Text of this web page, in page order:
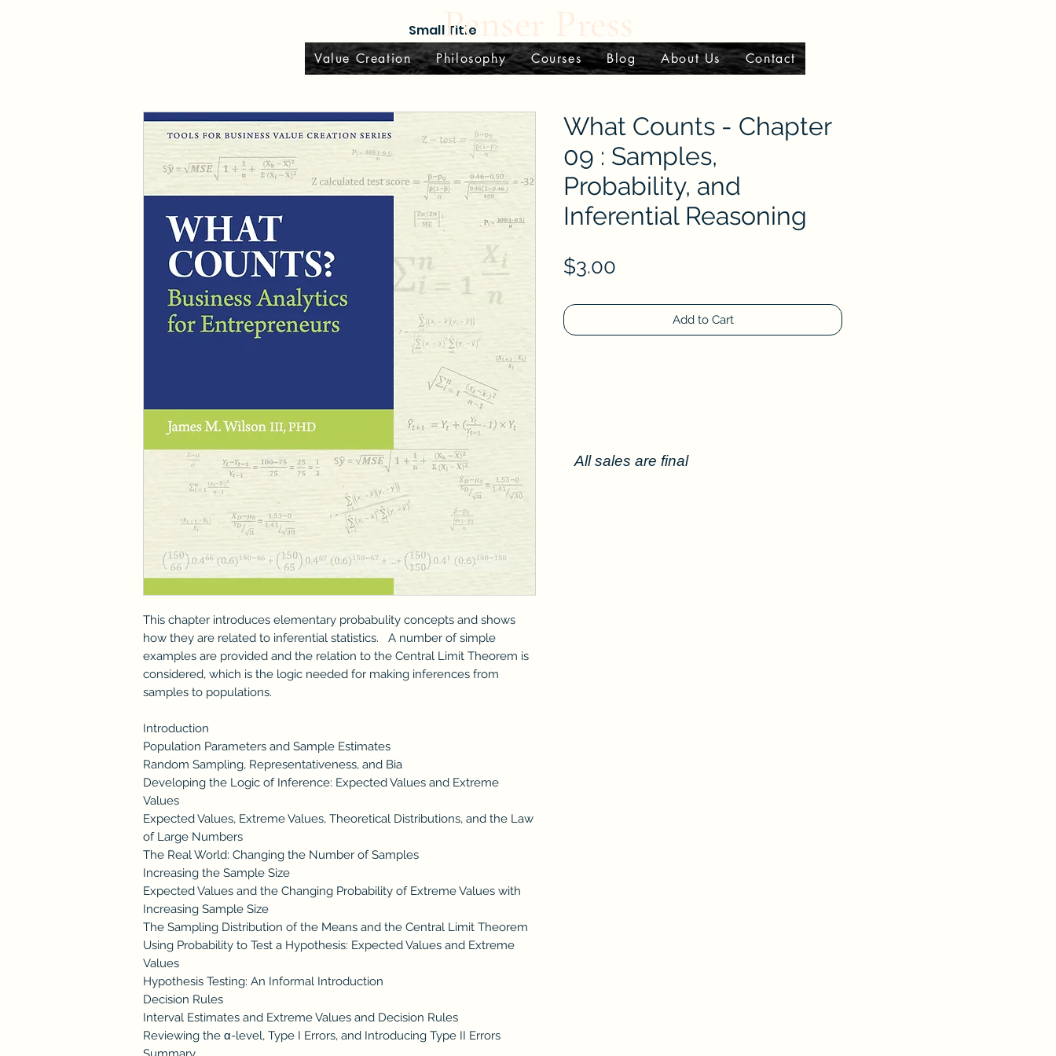
Penser Press
Value Creation Philosophy Courses Blog About Us Contact
Small Title
This chapter introduces elementary probabulity concepts and shows
how they are related to inferential statistics. A number of simple
examples are provided and the relation to the Central Limit Theorem is
considered, which is the logic needed for making inferences from
samples to populations.
Introduction
Population Parameters and Sample Estimates
Random Sampling, Representativeness, and Bia
Developing the Logic of Inference: Expected Values and Extreme
Values
Expected Values, Extreme Values, Theoretical Distributions, and the Law
of Large Numbers
The Real World: Changing the Number of Samples
Increasing the Sample Size
Expected Values and the Changing Probability of Extreme Values with
Increasing Sample Size
The Sampling Distribution of the Means and the Central Limit Theorem
Using Probability to Test a Hypothesis: Expected Values and Extreme
Values
Hypothesis Testing: An Informal Introduction
Decision Rules
Interval Estimates and Extreme Values and Decision Rules
Reviewing the α-level, Type I Errors, and Introducing Type II Errors
What Counts - Chapter
09 : Samples,
Probability, and
Inferential Reasoning
$3.00
Add to Cart
All sales are final